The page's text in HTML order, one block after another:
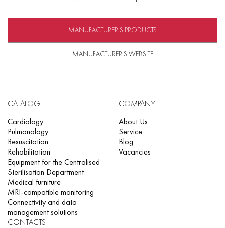
MANUFACTURER'S PRODUCTS
MANUFACTURER'S WEBSITE
CATALOG
Cardiology
Pulmonology
Resuscitation
Rehabilitation
Equipment for the Centralised
Sterilisation Department
Medical furniture
MRI-compatible monitoring
Connectivity and data
management solutions
COMPANY
About Us
Service
Blog
Vacancies
CONTACTS